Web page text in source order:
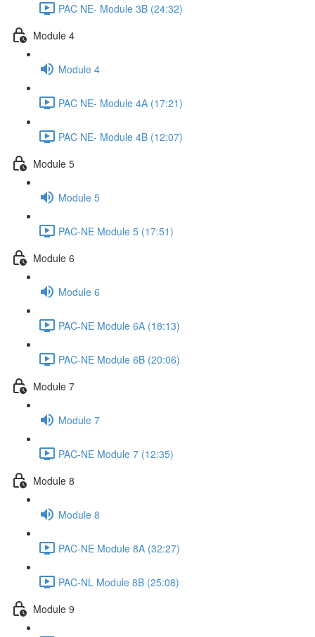
PAC NE- Module 3B (24:32)
Module 4
Module 4
PAC NE- Module 4A (17:21)
PAC NE- Module 4B (12:07)
Module 5
Module 5
PAC-NE Module 5 (17:51)
Module 6
Module 6
PAC-NE Module 6A (18:13)
PAC-NE Module 6B (20:06)
Module 7
Module 7
PAC-NE Module 7 (12:35)
Module 8
Module 8
PAC-NE Module 8A (32:27)
PAC-NL Module 8B (25:08)
Module 9